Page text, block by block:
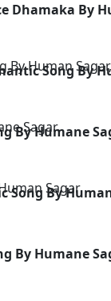
Dhamaka By
Song By
By Humane
Song By
By Humane